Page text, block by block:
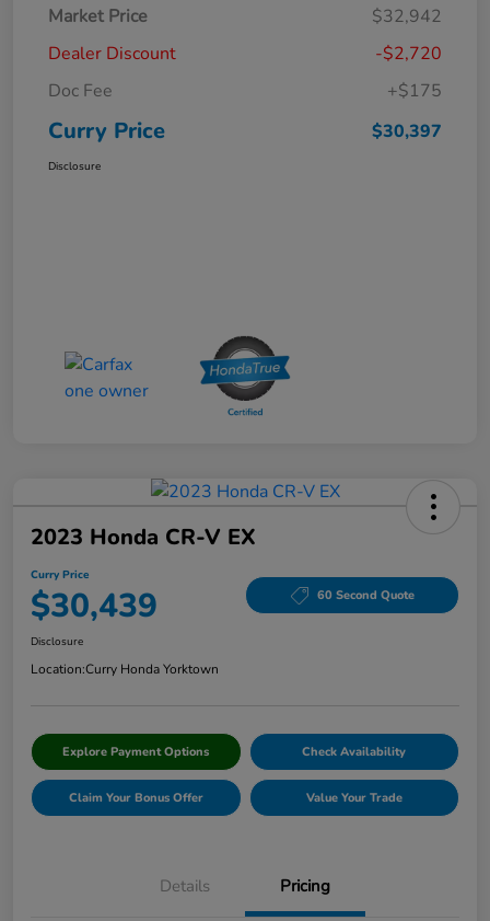
Market Price
$32,942
Dealer Discount
-$2,720
Doc Fee
+$175
Curry Price $30,397
Disclosure
2023 Honda CR-V EX
Curry Price
$30,439 60 Second Quote
Disclosure
Location:Curry Honda Yorktown
Explore Payment Options Check Availability
Claim Your Bonus Offer Value Your Trade
Details Pricing